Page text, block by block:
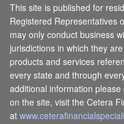
This site is published for
Registered Representatives
may only conduct business
jurisdictions in which they
products and services
every state and through
additional information
on the site, visit the Cetera
at